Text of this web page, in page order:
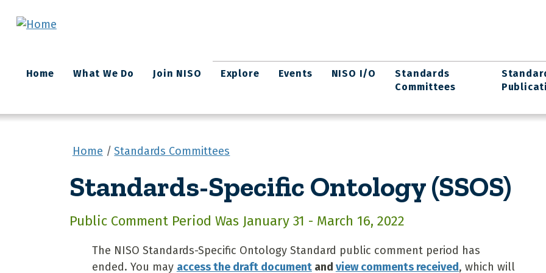
Main
navigation
Home What We Do Join NISO Explore Events NISO I/O
Standards
Committees
Home Standards Committees
Standards-Specific Ontology (SSOS)
Public Comment Period Was January 31 - March 16, 2022
The NISO Standards-Specific Ontology Standard public comment period has
ended. You may access the draft documentand view comments received, which will